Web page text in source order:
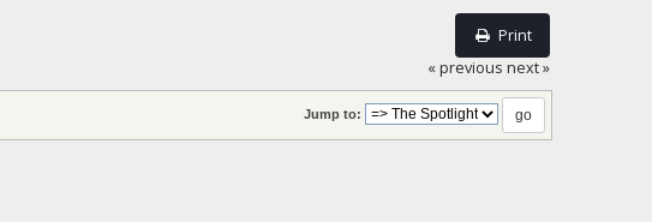
Print
« previous next »
Jump to: